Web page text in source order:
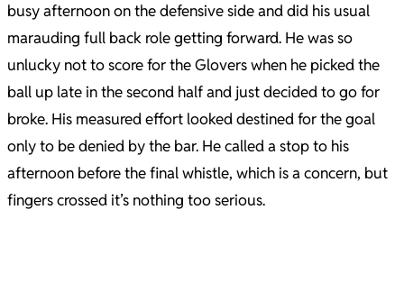
busy afternoon on the defensive side and did his usual
marauding full back role getting forward. He was so
unlucky not to score for the Glovers when he picked the
ball up late in the second half and just decided to go for
broke. His measured effort looked destined for the goal
only to be denied by the bar. He called a stop to his
afternoon before the final whistle, which is a concern, but
fingers crossed it’s nothing too serious.